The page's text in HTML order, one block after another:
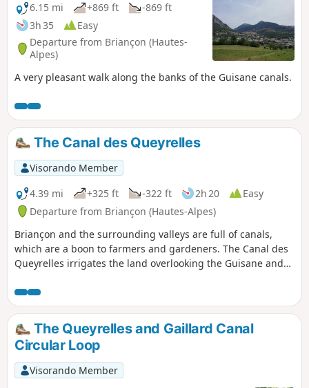
6.15 mi
+869 ft
-869 ft
3h 35
Easy
Departure from Briançon (Hautes-
Alpes)
A very pleasant walk along the banks of the Guisane canals.
The Canal des Queyrelles
Visorando Member
4.39 mi
+325 ft -322 ft 2h 20
Easy
Departure from Briançon (Hautes-Alpes)
Briançon and the surrounding valleys are full of canals,
which are a boon to farmers and gardeners. The Canal des
Queyrelles irrigates the land overlooking the Guisane and
walk in the shade of the forest.
The Queyrelles and Gaillard Canal
Circular Loop
Visorando Member